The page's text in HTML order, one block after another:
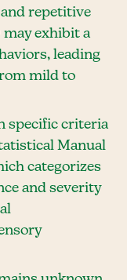
repetitive
exhibit a
leading
mild to
specific criteria
Manual
categorizes
and severity